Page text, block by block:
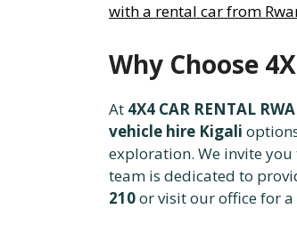
with a rental car from
Why Choose
At 4X4 CAR RENTAL
vehicle hire Kigali
exploration. We invite you
team is dedicated to
210or visit our office for